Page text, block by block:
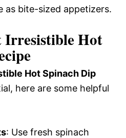
as bite-sized appetizers.
Irresistible Hot
Hot Spinach Dip
here are some helpful
: Use fresh spinach